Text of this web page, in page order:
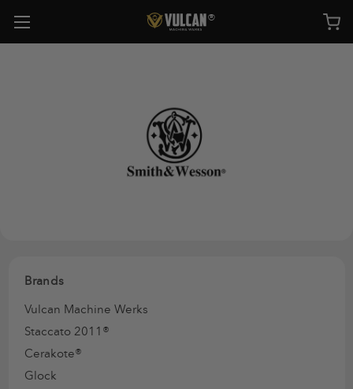
Brands
Vulcan Machine Werks
Staccato 2011®
Cerakote®
Glock